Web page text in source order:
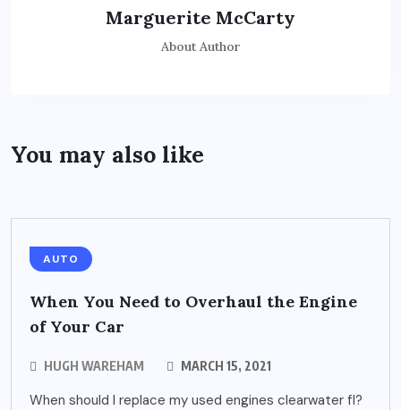
Marguerite McCarty
About Author
You may also like
AUTO
When You Need to Overhaul the Engine
of Your Car
HUGH WAREHAM MARCH 15, 2021
When should I replace my used engines clearwater fl?